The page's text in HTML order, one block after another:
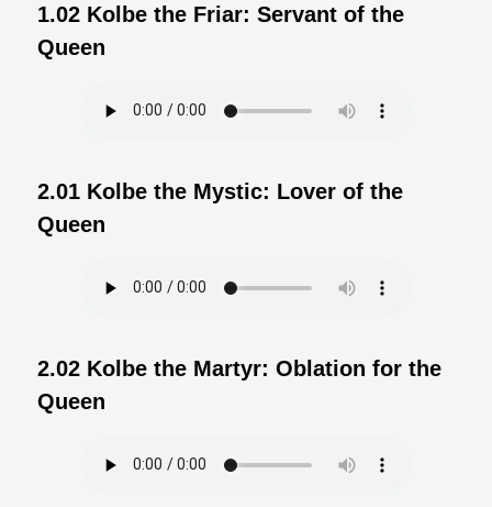
1.02 Kolbe the Friar: Servant of the
Queen
2.01 Kolbe the Mystic: Lover of the
Queen
2.02 Kolbe the Martyr: Oblation for the
Queen